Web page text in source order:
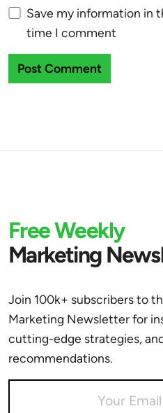
Save my information in
time I comment
Free Weekly
Marketing
Join 100k+ subscribers to
Marketing Newsletter for
cutting-edge strategies,
recommendations.